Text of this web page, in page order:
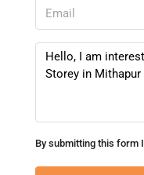
By submitting this form